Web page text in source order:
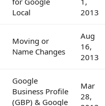
Local
2013
Moving or
Name Changes
Aug
16,
2013
Google
Business Profile
(GBP) & Google
Mar
28,